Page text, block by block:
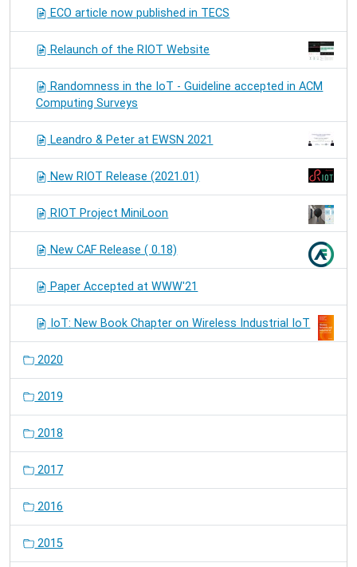
ECO article now published in TECS
Relaunch of the RIOT Website
Randomness in the IoT - Guideline accepted in ACM
Computing Surveys
Leandro & Peter at EWSN 2021
New RIOT Release (2021.01)
RIOT Project MiniLoon
New CAF Release ( 0.18)
Paper Accepted at WWW'21
IoT: New Book Chapter on Wireless Industrial IoT
2020
2019
2018
2017
2016
2015